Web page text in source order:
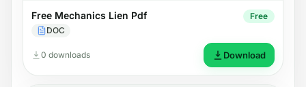
Free Mechanics Lien Pdf
DOC
Free
0 downloads Download